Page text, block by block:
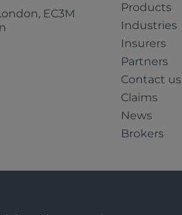
EC3M
Products
Industries
Insurers
Partners
Contact us
Claims
News
Brokers